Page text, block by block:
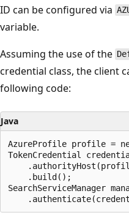
ID can be configured via
variable.
Assuming the use of the
credential class, the client
following code:
Java
AzureProfile profile =
TokenCredential
    .build();
SearchServiceManager